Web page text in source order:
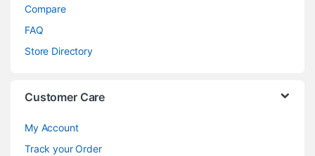
Compare
FAQ
Store Directory
Customer Care
My Account
Track your Order